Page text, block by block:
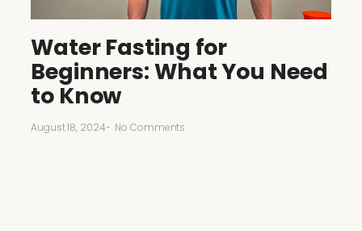
Water Fasting for
Beginners: What You Need
to Know
August 18, 2024- No Comments